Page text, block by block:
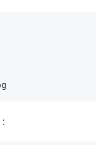
: